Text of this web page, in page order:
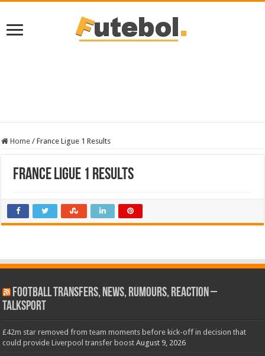
Home / France Ligue 1 Results
France Ligue 1 Results
Football Transfers, News, Rumours, Reaction –
talkSPORT
£42m star removed from team moments before kick-off in decision that
could provide Liverpool transfer boost August 9, 2026